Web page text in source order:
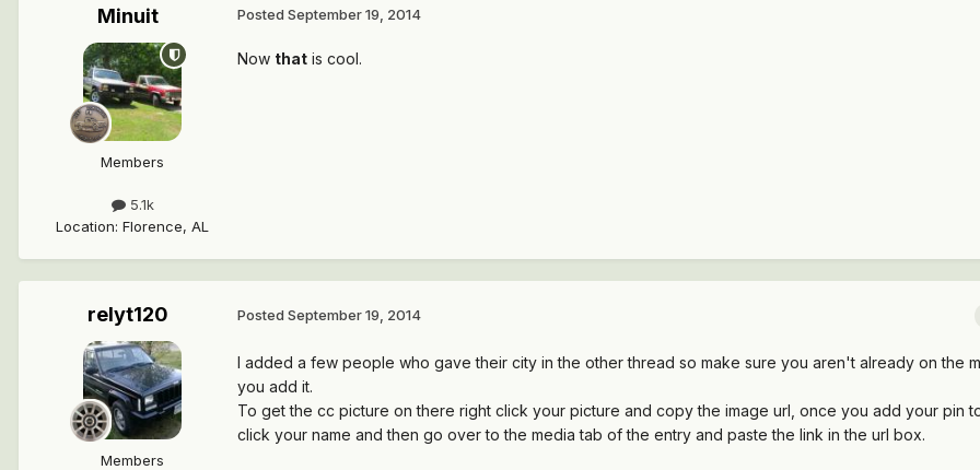
Minuit
Members
5.1k
Location: Florence, AL
Posted September 19, 2014
Now that is cool.
relyt120
Members
Posted September 19, 2014
I added a few people who gave their city in the other thread so make sure you aren't already on the
you add it.
To get the cc picture on there right click your picture and copy the image url, once you add your pin
click your name and then go over to the media tab of the entry and paste the link in the url box.